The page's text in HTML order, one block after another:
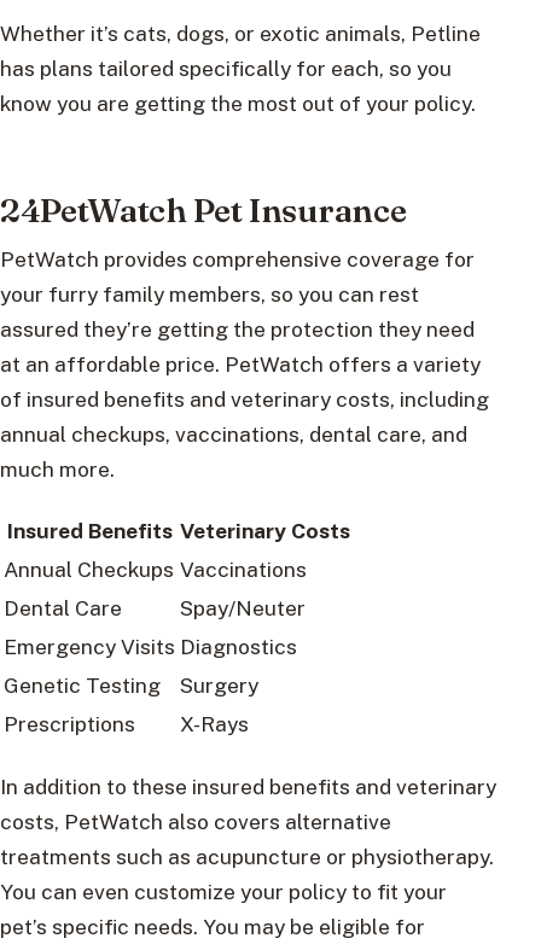
Whether it’s cats, dogs, or exotic animals, Petline
has plans tailored specifically for each, so you
know you are getting the most out of your policy.
24PetWatch Pet Insurance
PetWatch provides comprehensive coverage for
your furry family members, so you can rest
assured they’re getting the protection they need
at an affordable price. PetWatch offers a variety
of insured benefits and veterinary costs, including
annual checkups, vaccinations, dental care, and
much more.
Insured Benefits Veterinary Costs
Annual Checkups Vaccinations
Dental Care
Spay/Neuter
Emergency Visits Diagnostics
Genetic Testing
Surgery
Prescriptions
X-Rays
In addition to these insured benefits and veterinary
costs, PetWatch also covers alternative
treatments such as acupuncture or physiotherapy.
You can even customize your policy to fit your
pet’s specific needs. You may be eligible for